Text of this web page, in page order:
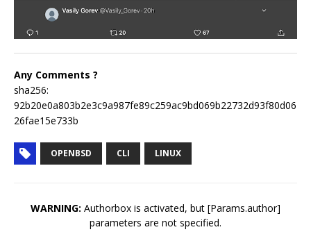
Any Comments ?
sha256:
92b20e0a803b2e3c9a987fe89c259ac9bd069b22732d93f80d06
26fae15e733b
OPENBSD CLI LINUX
WARNING: Authorbox is activated, but [Params.author]
parameters are not specified.